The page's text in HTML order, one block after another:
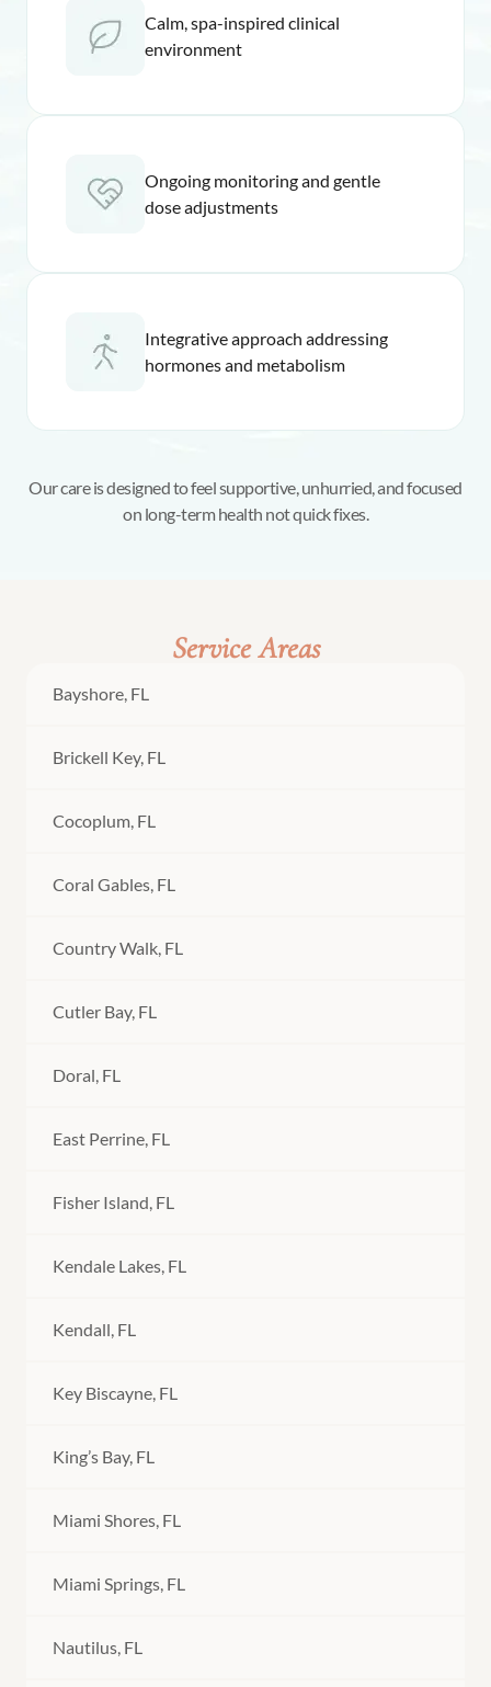
Calm, spa-inspired clinical
environment
Ongoing monitoring and gentle
dose adjustments
Integrative approach addressing
hormones and metabolism
Our care is designed to feel supportive, unhurried, and focused
on long-term health not quick fixes.
Service Areas
Bayshore, FL
Brickell Key, FL
Cocoplum, FL
Coral Gables, FL
Country Walk, FL
Cutler Bay, FL
Doral, FL
East Perrine, FL
Fisher Island, FL
Kendale Lakes, FL
Kendall, FL
Key Biscayne, FL
King’s Bay, FL
Miami Shores, FL
Miami Springs, FL
Nautilus, FL